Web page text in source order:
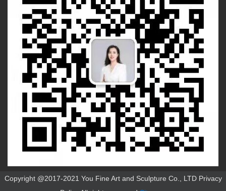
Copyright @2017-2021 You Fine Art and Sculpture Co., LTD Privacy